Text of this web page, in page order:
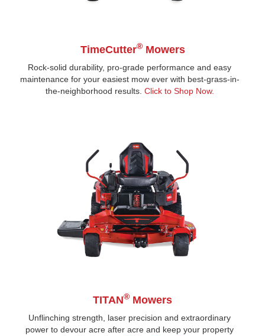
TimeCutter®Mowers
Rock-solid durability, pro-grade performance and easy
maintenance for your easiest mow ever with best-grass-in-
the-neighborhood results. Click to Shop Now.
TITAN® Mowers
Unflinching strength, laser precision and extraordinary
power to devour acre after acre and keep your property